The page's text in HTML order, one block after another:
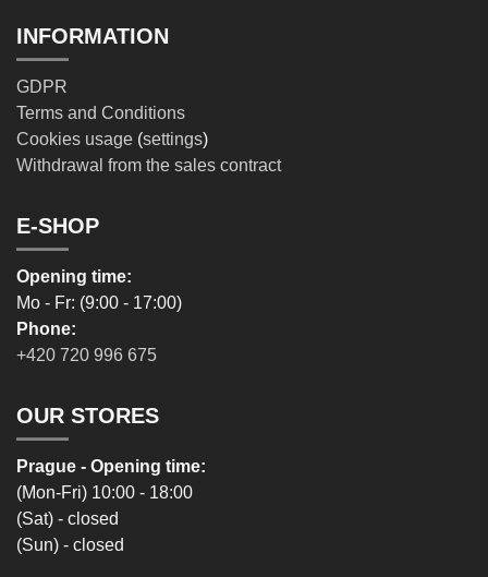
INFORMATION
GDPR
Terms and Conditions
Cookies usage (settings)
Withdrawal from the sales contract
E-SHOP
Opening time:
Mo - Fr: (9:00 - 17:00)
Phone:
+420 720 996 675
OUR STORES
Prague - Opening time:
(Mon-Fri) 10:00 - 18:00
(Sat) - closed
(Sun) - closed